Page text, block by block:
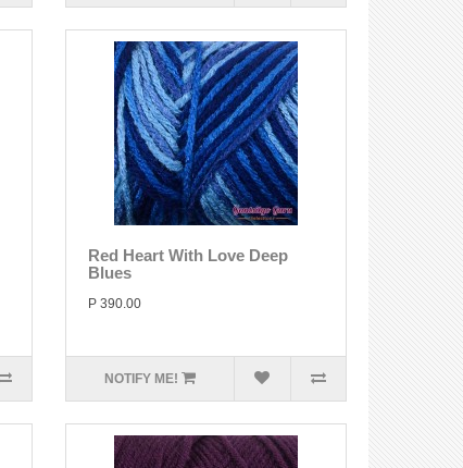
Red Heart With Love Deep
Blues
P 390.00
NOTIFY ME!